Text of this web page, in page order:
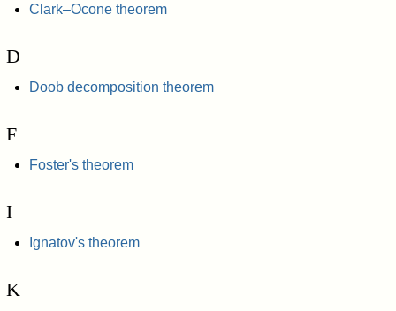
Clark–Ocone theorem
D
Doob decomposition theorem
F
Foster's theorem
I
Ignatov's theorem
K